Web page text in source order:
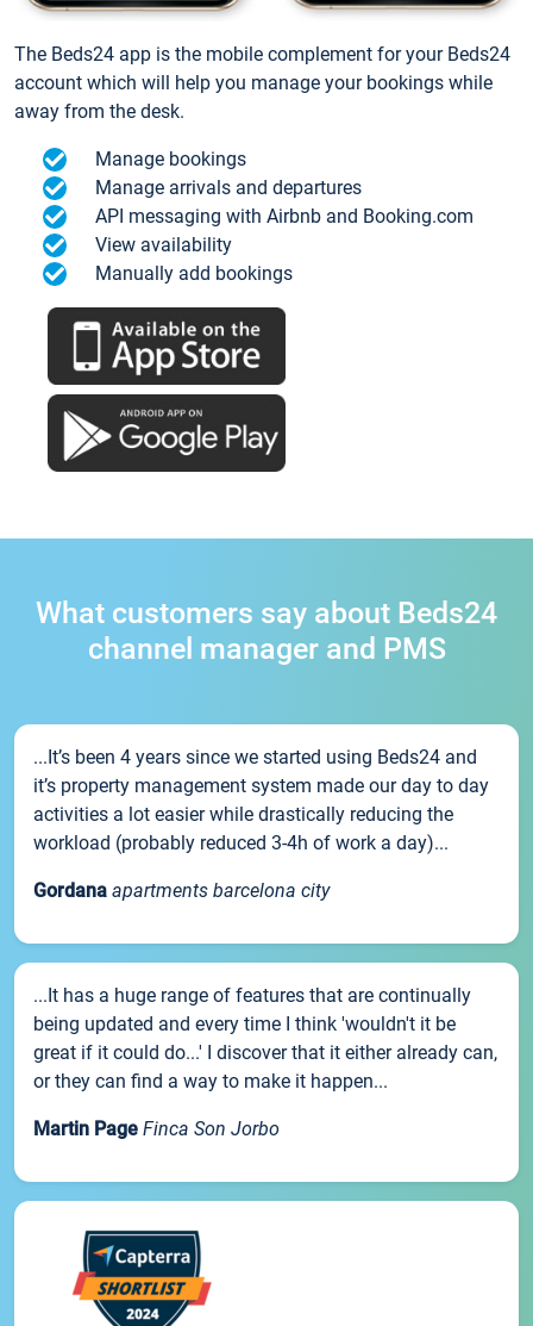
The Beds24 app is the mobile complement for your Beds24
account which will help you manage your bookings while
away from the desk.
Manage bookings
Manage arrivals and departures
API messaging with Airbnb and Booking.com
View availability
Manually add bookings
What customers say about Beds24
channel manager and PMS
...It’s been 4 years since we started using Beds24 and
it’s property management system made our day to day
activities a lot easier while drastically reducing the
workload (probably reduced 3-4h of work a day)...
Gordana apartments barcelona city
...It has a huge range of features that are continually
being updated and every time I think 'wouldn't it be
great if it could do...' I discover that it either already can,
or they can find a way to make it happen...
Martin Page Finca Son Jorbo